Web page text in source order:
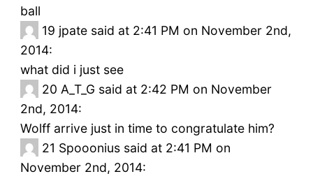
ball
19 jpate said at 2:41 PM on November 2nd,
2014:
what did i just see
20 A_T_G said at 2:42 PM on November
2nd, 2014:
Wolff arrive just in time to congratulate him?
21 Spooonius said at 2:41 PM on
November 2nd, 2014: